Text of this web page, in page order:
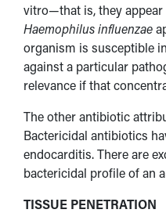
vitro—that is, they appear
Haemophilus influenzae
organism is susceptible
against a particular
relevance if that
The other antibiotic
Bactericidal antibiotics
endocarditis. There are
bactericidal profile of an
TISSUE PENETRATION